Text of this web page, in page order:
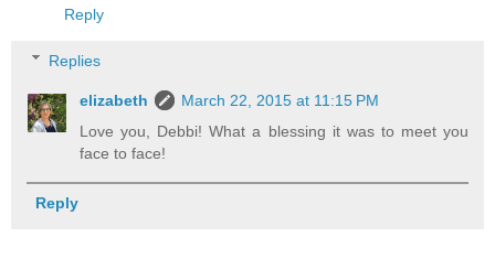
Reply
Replies
elizabeth
March 22, 2015 at 11:15 PM
Love you, Debbi! What a blessing it was to meet you
face to face!
Reply